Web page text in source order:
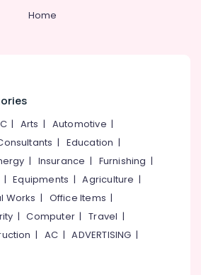
Home
| Arts | Automotive |
| Education |
| Insurance | Furnishing |
|Equipments |Agriculture |
Works | Office Items |
|Computer |Travel |
| AC |ADVERTISING |